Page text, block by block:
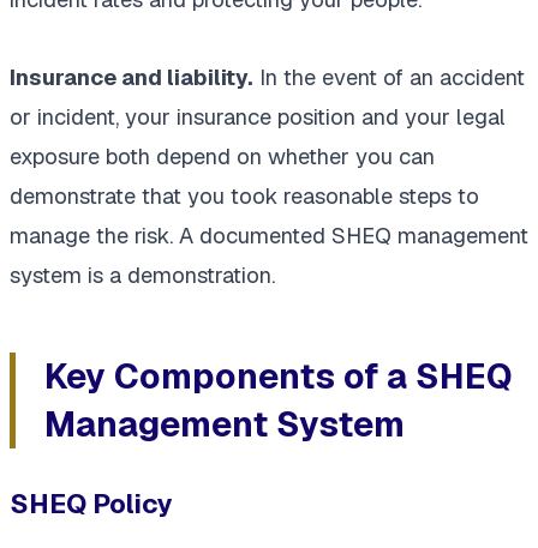
Insurance and liability. In the event of an accident
or incident, your insurance position and your legal
exposure both depend on whether you can
demonstrate that you took reasonable steps to
manage the risk. A documented SHEQ management
system is a demonstration.
Key Components of a SHEQ
Management System
SHEQ Policy